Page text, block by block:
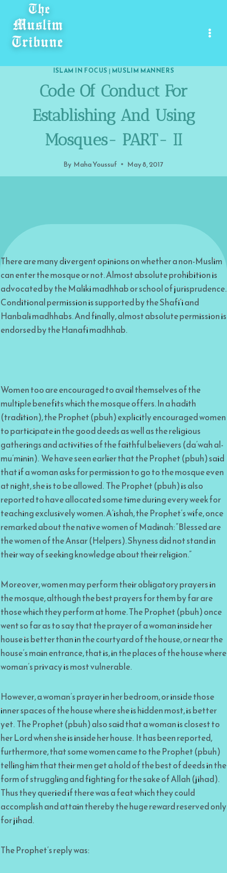
content
ISLAM IN FOCUS | MUSLIM MANNERS
Code Of Conduct For
Establishing And Using
Mosques- PART- II
By Maha Youssuf May 8, 2017
There are many divergent opinions on whether a non-Muslim
can enter the mosque or not. Almost absolute prohibition is
advocated by the Maliki madhhab or school of jurisprudence.
Conditional permission is supported by the Shafi’i and
Hanbali madhhabs. And finally, almost absolute permission is
endorsed by the Hanafi madhhab.
Women too are encouraged to avail themselves of the
multiple benefits which the mosque offers. In a hadith
(tradition), the Prophet (pbuh) explicitly encouraged women
to participate in the good deeds as well as the religious
gatherings and activities of the faithful believers (da’wah al-
mu’minin). We have seen earlier that the Prophet (pbuh) said
that if a woman asks for permission to go to the mosque even
at night, she is to be allowed. The Prophet (pbuh) is also
reported to have allocated some time during every week for
teaching exclusively women. A’ishah, the Prophet’s wife, once
remarked about the native women of Madinah: “Blessed are
the women of the Ansar (Helpers). Shyness did not stand in
their way of seeking knowledge about their religion.”
Moreover, women may perform their obligatory prayers in
the mosque, although the best prayers for them by far are
those which they perform at home. The Prophet (pbuh) once
went so far as to say that the prayer of a woman inside her
house is better than in the courtyard of the house, or near the
house’s main entrance, that is, in the places of the house where
woman’s privacy is most vulnerable.
However, a woman’s prayer in her bedroom, or inside those
inner spaces of the house where she is hidden most, is better
yet. The Prophet (pbuh) also said that a woman is closest to
her Lord when she is inside her house. It has been reported,
furthermore, that some women came to the Prophet (pbuh)
telling him that their men get a hold of the best of deeds in the
form of struggling and fighting for the sake of Allah (jihad).
Thus they queried if there was a feat which they could
accomplish and attain thereby the huge reward reserved only
for jihad.
The Prophet’s reply was: